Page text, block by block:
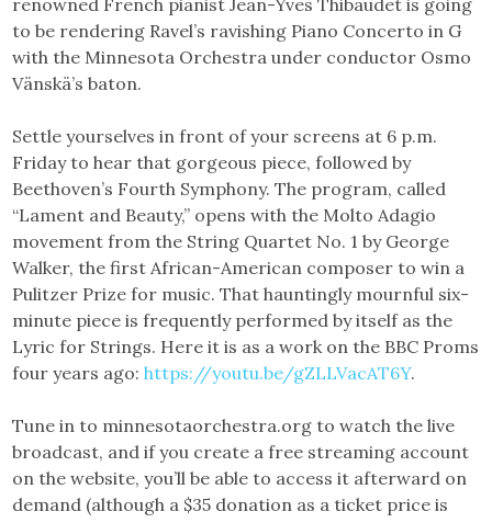
to be rendering Ravel’s ravishing Piano Concerto in G
with the Minnesota Orchestra under conductor Osmo
Vänskä’s baton.
Settle yourselves in front of your screens at 6 p.m.
Friday to hear that gorgeous piece, followed by
Beethoven’s Fourth Symphony. The program, called
“Lament and Beauty,” opens with the Molto Adagio
movement from the String Quartet No. 1 by George
Walker, the first African-American composer to win a
Pulitzer Prize for music. That hauntingly mournful six-
minute piece is frequently performed by itself as the
Lyric for Strings. Here it is as a work on the BBC Proms
four years ago:https://youtu.be/gZLLVacAT6Y.
Tune in to minnesotaorchestra.org to watch the live
broadcast, and if you create a free streaming account
on the website, you’ll be able to access it afterward on
demand (although a $35 donation as a ticket price is